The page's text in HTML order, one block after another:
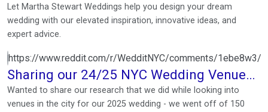
Let Martha Stewart Weddings help you design your dream
wedding with our elevated inspiration, innovative ideas, and
expert advice.
https://www.reddit.com/r/WedditNYC/comments/1ebe8w3/
Sharing our 24/25 NYC Wedding Venue
research!
Wanted to share our research that we did while looking into
venues in the city for our 2025 wedding - we went off of 150